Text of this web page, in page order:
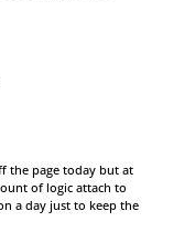
the page today but at
of logic attach to
a day just to keep the